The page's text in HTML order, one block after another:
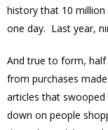
history that 10 million
one day. Last year,
And true to form,
from purchases
articles that
down on people